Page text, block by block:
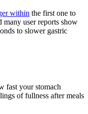
within the first one to
user reports show
to slower gastric
fast your stomach
of fullness after meals